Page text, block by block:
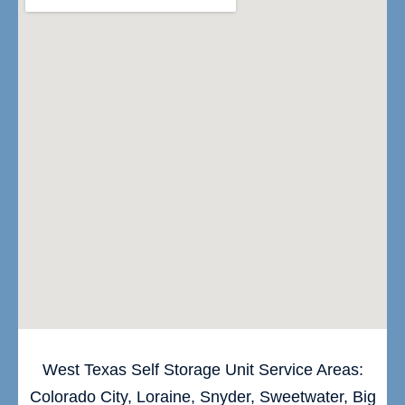
West Texas Self Storage Unit Service Areas:
Colorado City, Loraine, Snyder, Sweetwater, Big